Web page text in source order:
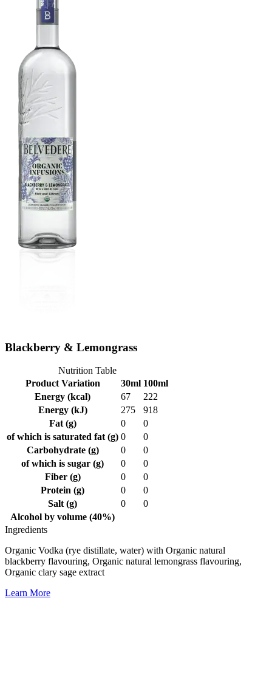
Blackberry & Lemongrass
Nutrition Table
Product Variation
30ml 100ml
Energy (kcal)
67
222
Energy (kJ)
275
918
Fat (g)
0
0
of which is saturated fat (g) 0
0
Carbohydrate (g)
0
0
of which is sugar (g)
0
0
Fiber (g)
0
0
Protein (g)
0
0
Salt (g)
0
0
Alcohol by volume (40%)
Ingredients
Organic Vodka (rye distillate, water) with Organic natural
blackberry flavouring, Organic natural lemongrass flavouring,
Organic clary sage extract
Learn More